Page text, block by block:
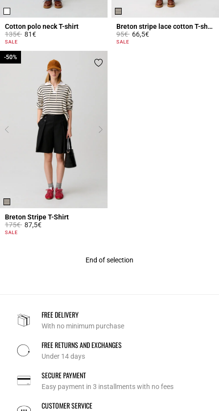
Cotton polo neck T-shirt
Price reduced from
135€to81€
4.1 out of 5 Customer Rating
SALE
Breton stripe lace cotton T-shirt
Price reduced from
95€to66,5€
4.6 out of 5 Customer Rating
SALE
Breton Stripe T-Shirt
Price reduced from
175€to
-50%
87,5€
5 out of 5 Customer Rating
SALE
-50%
End of selection
FREE DELIVERY
With no minimum purchase
FREE RETURNS AND EXCHANGES
Under 14 days
SECURE PAYMENT
Easy payment in 3 installments with no fees
CUSTOMER SERVICE